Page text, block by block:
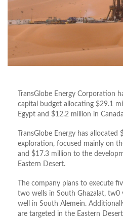
TransGlobe Energy Corporation
capital budget allocating $29.1
Egypt and $12.2 million in
TransGlobe Energy has
exploration, focused mainly on
and $17.3 million to the
Eastern Desert.
The company plans to execute
two wells in South Ghazalat, tw0
well in South Alemein.
are targeted in the Eastern